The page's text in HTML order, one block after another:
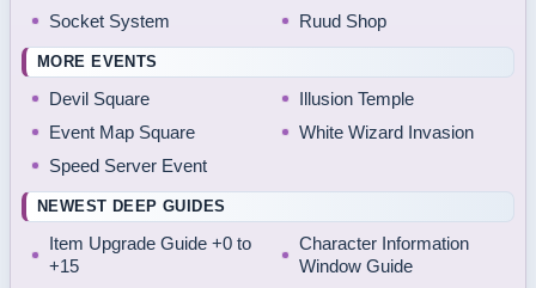
Socket System
Ruud Shop
MORE EVENTS
Devil Square
Illusion Temple
Event Map Square
White Wizard Invasion
Speed Server Event
NEWEST DEEP GUIDES
Item Upgrade Guide +0 to
+15
Character Information
Window Guide